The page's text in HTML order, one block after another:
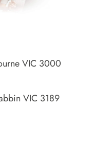
VIC 3000
VIC 3189